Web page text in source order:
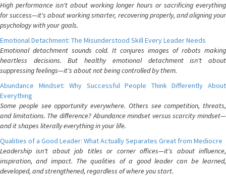
High performance isn't about working longer hours or sacrificing everything
for success—it's about working smarter, recovering properly, and aligning your
psychology with your goals.
Emotional Detachment: The Misunderstood Skill Every Leader Needs
Emotional detachment sounds cold. It conjures images of robots making
heartless decisions. But healthy emotional detachment isn't about
suppressing feelings—it's about not being controlled by them.
Abundance Mindset: Why Successful People Think Differently About
Everything
Some people see opportunity everywhere. Others see competition, threats,
and limitations. The difference? Abundance mindset versus scarcity mindset—
and it shapes literally everything in your life.
Qualities of a Good Leader: What Actually Separates Great from Mediocre
Leadership isn't about job titles or corner offices—it's about influence,
inspiration, and impact. The qualities of a good leader can be learned,
developed, and strengthened, regardless of where you start.